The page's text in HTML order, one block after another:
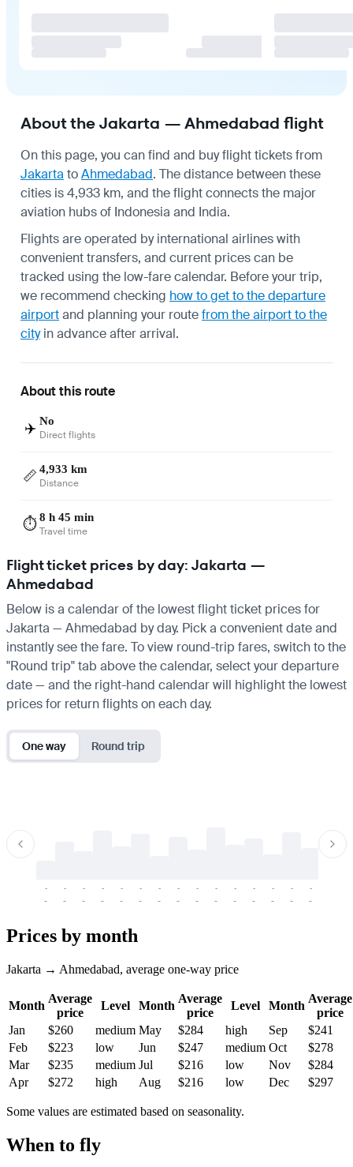
About the Jakarta — Ahmedabad flight
On this page, you can find and buy flight tickets from
Jakarta toAhmedabad. The distance between these
cities is 4,933 km, and the flight connects the major
aviation hubs of Indonesia and India.
Flights are operated by international airlines with
convenient transfers, and current prices can be
tracked using the low-fare calendar. Before your trip,
we recommend checking how to get to the departure
airportand planning your routefrom the airport to the
cityin advance after arrival.
About this route
✈️ No
Direct flights
📏 4,933 km
Distance
⏱️8 h 45 min
Travel time
Flight ticket prices by day: Jakarta —
Ahmedabad
Below is a calendar of the lowest flight ticket prices for
Jakarta — Ahmedabad by day. Pick a convenient date and
instantly see the fare. To view round-trip fares, switch to the
"Round trip" tab above the calendar, select your departure
date — and the right-hand calendar will highlight the lowest
prices for return flights on each day.
One way Round trip
-
-
-
-
-
-
-
-
-
-
-
-
-
-
-
-
-
-
-
-
-
-
-
-
-
-
-
-
-
-
Prices by month
Jakarta → Ahmedabad, average one-way price
Month
Average
price
Level Month
Average
price
Level Month
Average
price
Jan
$260 medium May $284 high Sep
$241
Feb
$223 low Jun $247 medium Oct
$278
Mar
$235 medium Jul $216 low Nov
$284
Apr
$272 high Aug $216 low Dec $297
Some values are estimated based on seasonality.
When to fly